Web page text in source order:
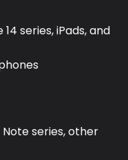
series, iPads, and
series, other